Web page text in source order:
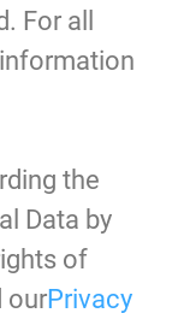
For all
the
Data by
of
ourPrivacy